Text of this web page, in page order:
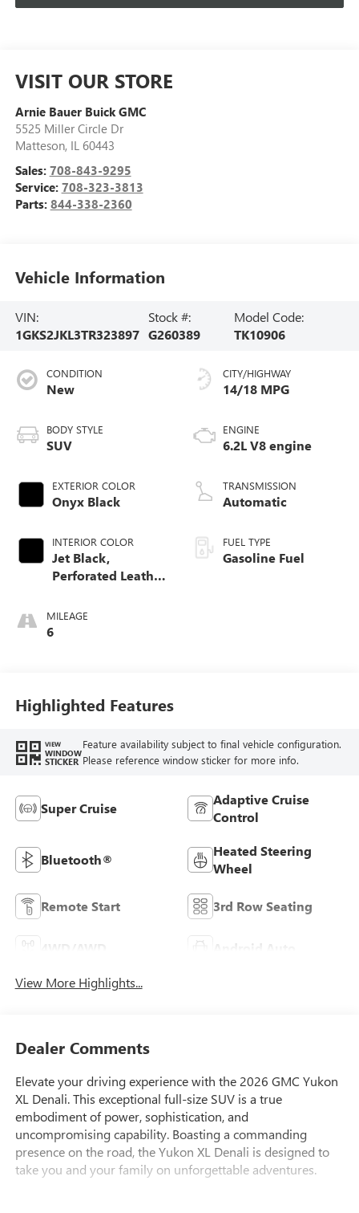
VISIT OUR STORE
Arnie Bauer Buick GMC
5525 Miller Circle Dr
Matteson, IL 60443
Sales: 708-843-9295
Service: 708-323-3813
Parts: 844-338-2360
Vehicle Information
VIN:
1GKS2JKL3TR323897
Stock #:
G260389
Model Code:
TK10906
CONDITION
New
BODY STYLE
SUV
EXTERIOR COLOR
Onyx Black
INTERIOR COLOR
Jet Black,
Perforated Leather
MILEAGE
6
CITY/HIGHWAY
14/18 MPG
ENGINE
6.2L V8 engine
TRANSMISSION
Automatic
FUEL TYPE
Gasoline Fuel
Highlighted Features
VIEW
WINDOW
STICKER
Feature availability subject to final vehicle configuration.
Please reference window sticker for more info.
Super Cruise
Adaptive Cruise
Control
Bluetooth®
Heated Steering
Wheel
Remote Start 3rd Row Seating
Android Auto
View More Highlights...
Dealer Comments
Elevate your driving experience with the 2026 GMC Yukon
XL Denali. This exceptional full-size SUV is a true
embodiment of power, sophistication, and
uncompromising capability. Boasting a commanding
presence on the road, the Yukon XL Denali is designed to
take you and your family on unforgettable adventures.